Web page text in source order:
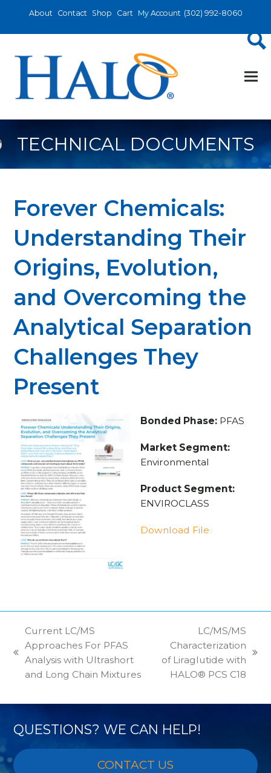
About Contact Shop Cart My Account (302) 992-8060
TECHNICAL DOCUMENTS
Forever Chemicals:
Understanding Their
Origins, Evolution,
and Overcoming the
Analytical Separation
Challenges They
Present
Bonded Phase:PFAS
Market Segment:
Environmental
Product Segment:
ENVIROCLASS
Download File
previous
post:
Current LC/MS
Approaches For PFAS
Analysis with Ultrashort
and Long Chain Mixtures
next
post:
LC/MS/MS
Characterization
of Liraglutide with
HALO® PCS C18
QUESTIONS? WE CAN HELP!
CONTACT US